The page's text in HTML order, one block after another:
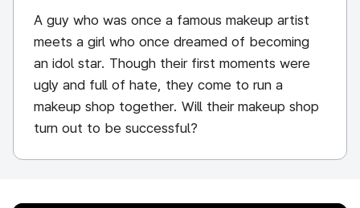
A guy who was once a famous makeup artist
meets a girl who once dreamed of becoming
an idol star. Though their first moments were
ugly and full of hate, they come to run a
makeup shop together. Will their makeup shop
turn out to be successful?